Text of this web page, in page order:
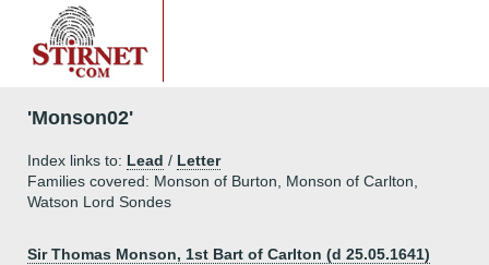
'Monson02'
Index links to: Lead / Letter
Families covered: Monson of Burton, Monson of Carlton,
Watson Lord Sondes
Sir Thomas Monson, 1st Bart of Carlton (d 25.05.1641)